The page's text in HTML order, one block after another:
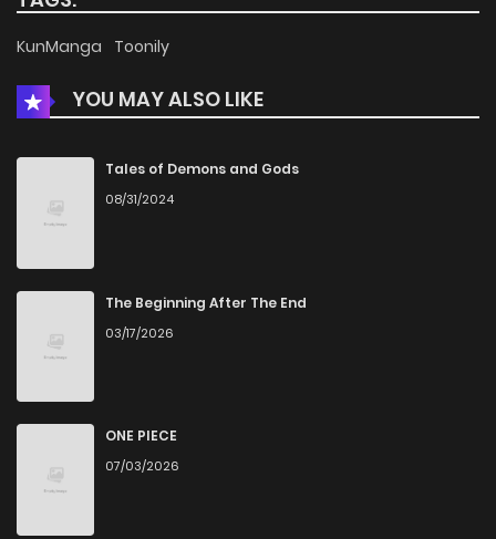
Chapter 17
Chapter 16 201
Chapter 15
Chapter 14 688
Chapter 13
Chapter 12
Chapter 11
KunManga Toonily
YOU MAY ALSO LIKE
Tales of Demons and Gods
08/31/2024
The Beginning After The End
03/17/2026
ONE PIECE
07/03/2026